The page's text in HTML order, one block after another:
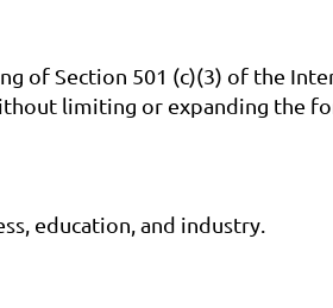
of Section 501 (c)(3) of the
limiting or expanding the
education, and industry.